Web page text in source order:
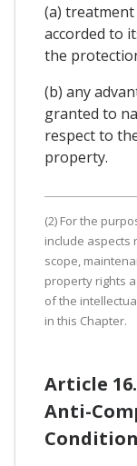
(a)
accorded to
the
(b) any
granted to
respect to
property.
(2) For the
include aspects
scope,
property rights
of the
in this Chapter.
Article
Anti-